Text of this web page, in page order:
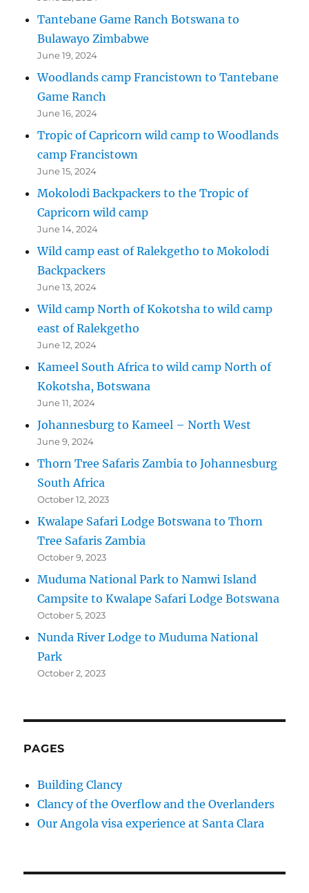
Tantebane Game Ranch Botswana to
Bulawayo Zimbabwe
June 19, 2024
Woodlands camp Francistown to Tantebane
Game Ranch
June 16, 2024
Tropic of Capricorn wild camp to Woodlands
camp Francistown
June 15, 2024
Mokolodi Backpackers to the Tropic of
Capricorn wild camp
June 14, 2024
Wild camp east of Ralekgetho to Mokolodi
Backpackers
June 13, 2024
Wild camp North of Kokotsha to wild camp
east of Ralekgetho
June 12, 2024
Kameel South Africa to wild camp North of
Kokotsha, Botswana
June 11, 2024
Johannesburg to Kameel – North West
June 9, 2024
Thorn Tree Safaris Zambia to Johannesburg
South Africa
October 12, 2023
Kwalape Safari Lodge Botswana to Thorn
Tree Safaris Zambia
October 9, 2023
Muduma National Park to Namwi Island
Campsite to Kwalape Safari Lodge Botswana
October 5, 2023
Nunda River Lodge to Muduma National
Park
October 2, 2023
PAGES
Building Clancy
Clancy of the Overflow and the Overlanders
Our Angola visa experience at Santa Clara